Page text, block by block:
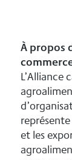
À propos
L’Alliance
et les